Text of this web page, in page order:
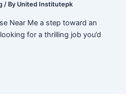
/ By United Institutepk
Near Me a step toward an
for a thrilling job you’d